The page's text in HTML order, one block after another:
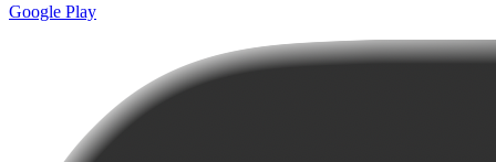
Google Play